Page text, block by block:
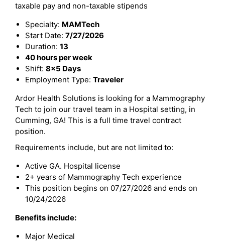
taxable pay and non-taxable stipends
Specialty: MAMTech
Start Date: 7/27/2026
Duration: 13
40 hours per week
Shift: 8x5 Days
Employment Type: Traveler
Ardor Health Solutions is looking for a Mammography
Tech to join our travel team in a Hospital setting, in
Cumming, GA! This is a full time travel contract
position.
Requirements include, but are not limited to:
Active GA. Hospital license
2+ years of Mammography Tech experience
This position begins on 07/27/2026 and ends on
10/24/2026
Benefits include:
Major Medical